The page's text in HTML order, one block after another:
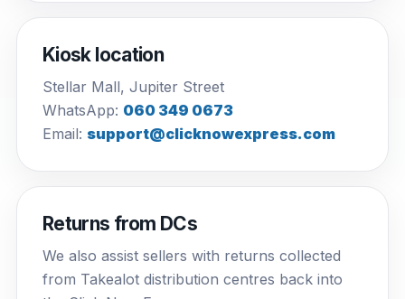
Kiosk location
Stellar Mall, Jupiter Street
WhatsApp: 060 349 0673
Email: support@clicknowexpress.com
Returns from DCs
We also assist sellers with returns collected
from Takealot distribution centres back into